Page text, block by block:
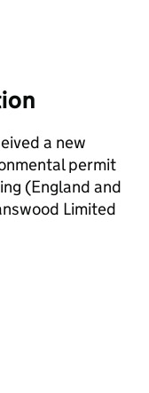
a new
permit
(England and
Limited